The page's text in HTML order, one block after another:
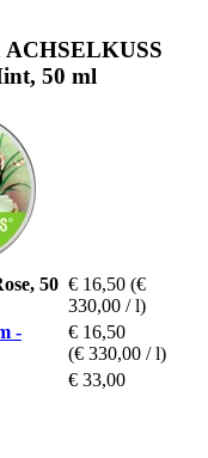
ACHSELKUSS
50 ml
50 € 16,50 (€
330,00 / l)
-
€ 16,50
(€ 330,00 / l)
€ 33,00